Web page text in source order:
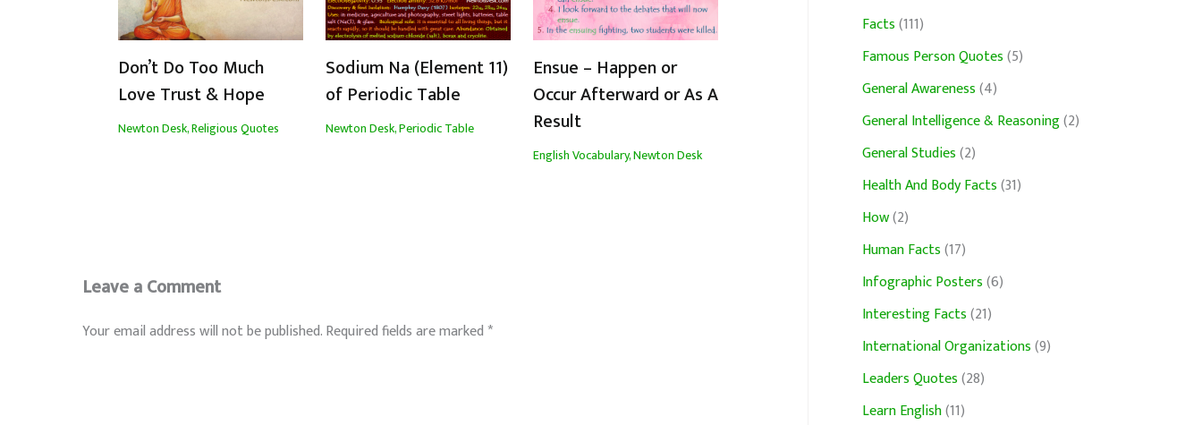
Don’t Do Too Much
Love Trust & Hope
Newton Desk,Religious Quotes
Sodium Na (Element 11)
of Periodic Table
Newton Desk,Periodic Table
Ensue – Happen or
Occur Afterward or As A
Result
English Vocabulary,Newton Desk
Leave a Comment
Your email address will not be published.Required fields are marked *
Facts(111)
Famous Person Quotes(5)
General Awareness(4)
General Intelligence & Reasoning(2)
General Studies(2)
Health And Body Facts(31)
How(2)
Human Facts(17)
Infographic Posters(6)
Interesting Facts(21)
International Organizations(9)
Leaders Quotes(28)
Learn English(11)